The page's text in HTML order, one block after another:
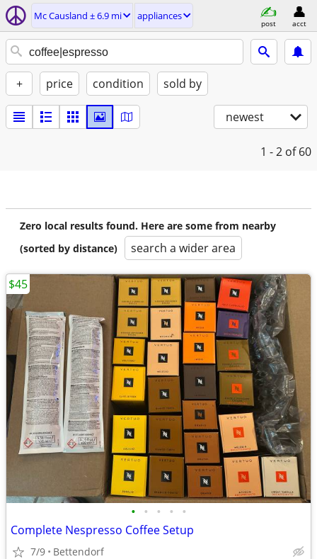
Mc Causland ± 6.9 mi appliances
post acct
+ price condition sold by
newest
1 - 2 of 60
Zero local results found. Here are some from nearby
(sorted by distance)
search a wider area
• • • • •
Complete Nespresso Coffee Setup
7/9 Bettendorf
$45